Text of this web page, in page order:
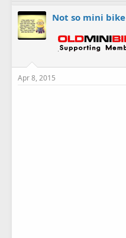
Not so mini bike
Apr 8, 2015